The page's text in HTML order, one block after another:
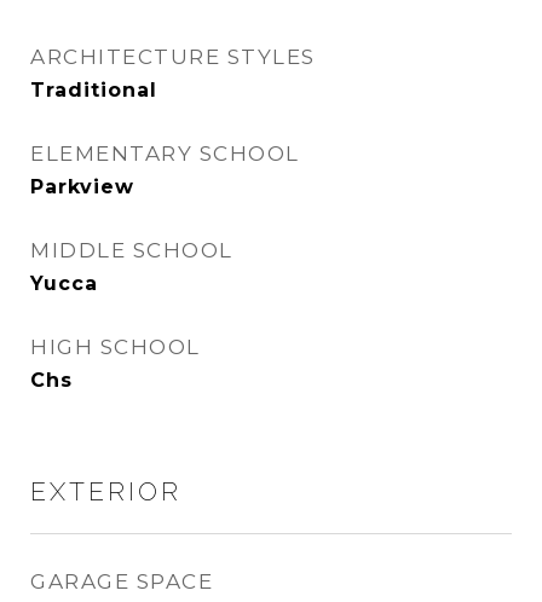
ARCHITECTURE STYLES
Traditional
ELEMENTARY SCHOOL
Parkview
MIDDLE SCHOOL
Yucca
HIGH SCHOOL
Chs
EXTERIOR
GARAGE SPACE